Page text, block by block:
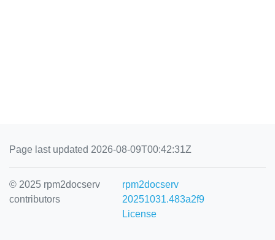
Page last updated 2026-08-09T00:42:31Z
© 2025 rpm2docserv
contributors
rpm2docserv
20251031.483a2f9
License